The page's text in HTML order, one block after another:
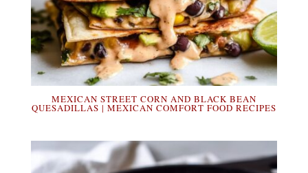
MEXICAN STREET CORN AND BLACK BEAN
QUESADILLAS | MEXICAN COMFORT FOOD RECIPES